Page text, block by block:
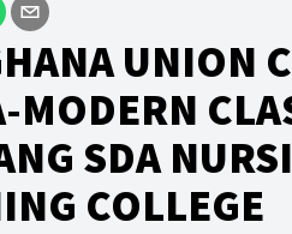
UNION
MODERN
SDA
COLLEGE